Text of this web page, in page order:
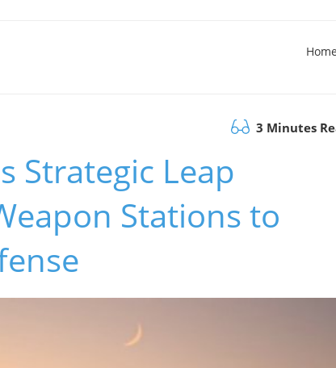
Home
3 Minutes
Strategic Leap
Stations to